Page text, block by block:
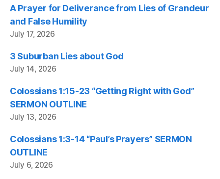
A Prayer for Deliverance from Lies of Grandeur
and False Humility
July 17, 2026
3 Suburban Lies about God
July 14, 2026
Colossians 1:15-23 “Getting Right with God”
SERMON OUTLINE
July 13, 2026
Colossians 1:3-14 “Paul’s Prayers” SERMON
OUTLINE
July 6, 2026